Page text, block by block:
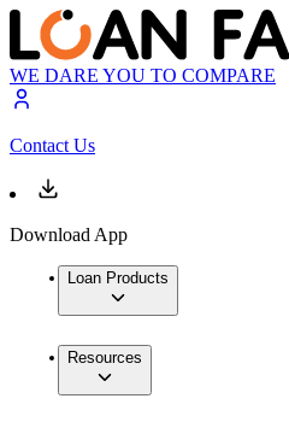
WE DARE YOU TO COMPARE
Contact Us
Download App
Loan Products
Resources